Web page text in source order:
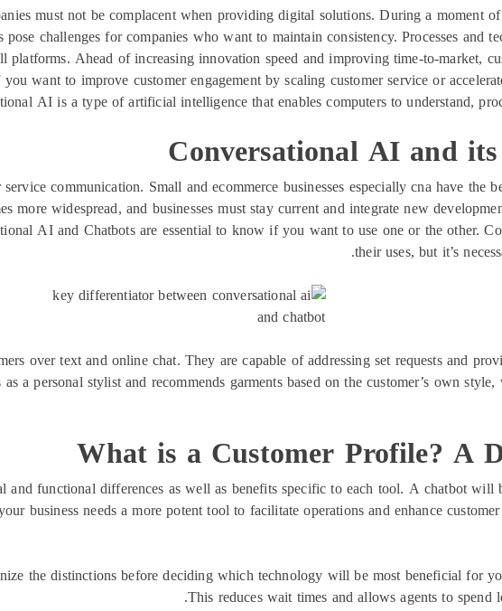
must not be complacent when providing digital solutions. During a moment
challenges for companies who want to maintain consistency. Processes and
platforms. Ahead of increasing innovation speed and improving time-to-market,
want to improve customer engagement by scaling customer service or
AI is a type of artificial intelligence that enables computers to understand,
Conversational AI and
communication. Small and ecommerce businesses especially cna have
more widespread, and businesses must stay current and integrate new
AI and Chatbots are essential to know if you want to use one or the other.
their uses, but it’s
over text and online chat. They are capable of addressing set requests and
a personal stylist and recommends garments based on the customer’s own
What is a Customer Profile? A
and functional differences as well as benefits specific to each tool. A chatbot
business needs a more potent tool to facilitate operations and enhance
the distinctions before deciding which technology will be most beneficial for
This reduces wait times and allows agents to spend